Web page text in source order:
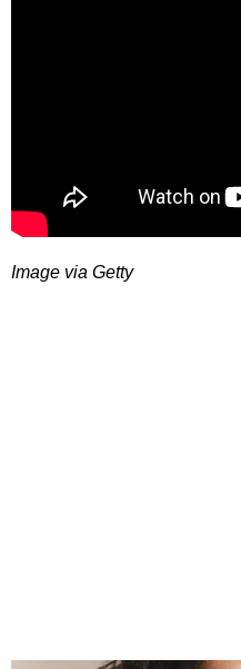
Image via Getty